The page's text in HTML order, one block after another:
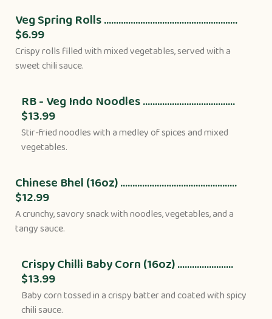
Veg Spring Rolls .......................................................
$6.99
Crispy rolls filled with mixed vegetables, served with a
sweet chili sauce.
RB - Veg Indo Noodles ......................................
$13.99
Stir-fried noodles with a medley of spices and mixed
vegetables.
Chinese Bhel (16oz) ................................................
$12.99
A crunchy, savory snack with noodles, vegetables, and a
tangy sauce.
Crispy Chilli Baby Corn (16oz) .......................
$13.99
Baby corn tossed in a crispy batter and coated with spicy
chili sauce.